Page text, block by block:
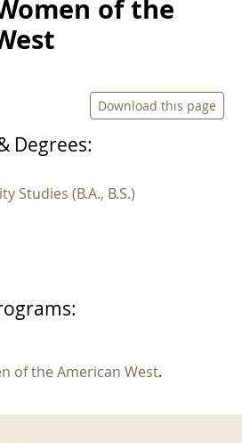
of the
Download this page
Degrees:
Studies (B.A., B.S.)
of the American West.